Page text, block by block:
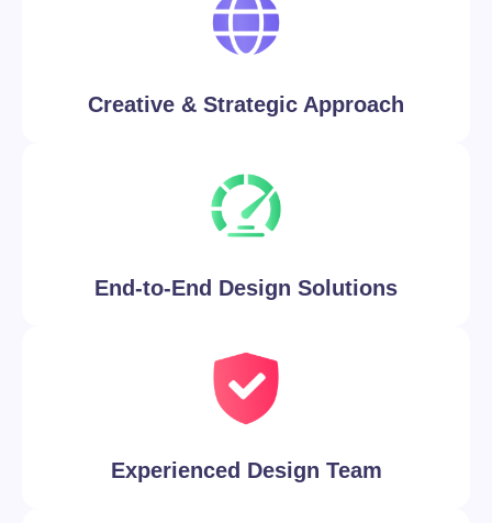
Creative & Strategic Approach
End-to-End Design Solutions
Experienced Design Team